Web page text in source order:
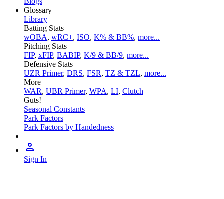
Glossary
Library
Batting Stats
wOBA, wRC+, ISO, K% & BB%, more...
Pitching Stats
FIP, xFIP, BABIP, K/9 & BB/9, more...
Defensive Stats
UZR Primer, DRS, FSR, TZ & TZL, more...
More
WAR, UBR Primer, WPA, LI, Clutch
Guts!
Seasonal Constants
Park Factors
Park Factors by Handedness
Sign In